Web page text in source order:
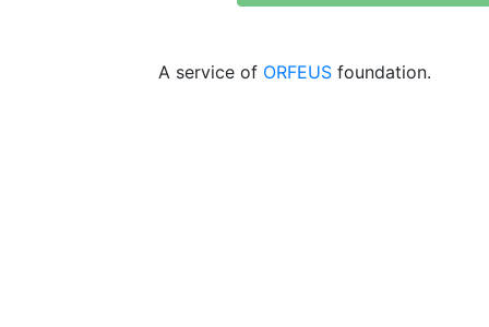
A service of ORFEUS foundation.